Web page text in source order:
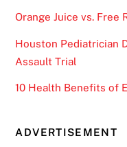
Orange Juice vs. Free
Houston Pediatrician
Assault Trial
10 Health Benefits of
ADVERTISEMENT